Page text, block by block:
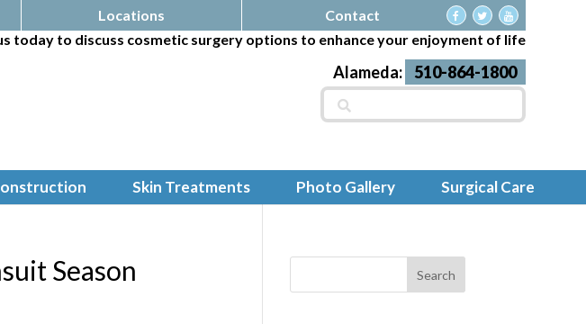
Locations
Contact
today to discuss cosmetic surgery options to enhance your enjoyment of life
Alameda: 510-864-1800
Search
for:
Skin Treatments Photo Gallery Surgical Care
Season